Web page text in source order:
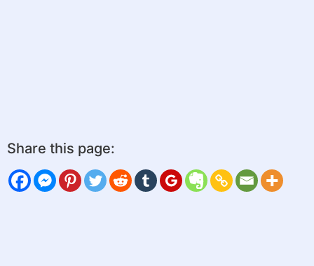
Share this page: